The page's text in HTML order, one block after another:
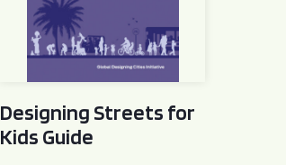
Designing Streets for
Kids Guide